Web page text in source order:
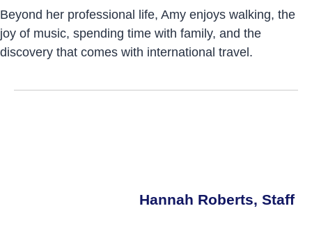
Beyond her professional life, Amy enjoys walking, the
joy of music, spending time with family, and the
discovery that comes with international travel.
Hannah Roberts, Staff